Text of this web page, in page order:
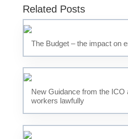
Related Posts
The Budget – the impact on
New Guidance from the ICO
workers lawfully